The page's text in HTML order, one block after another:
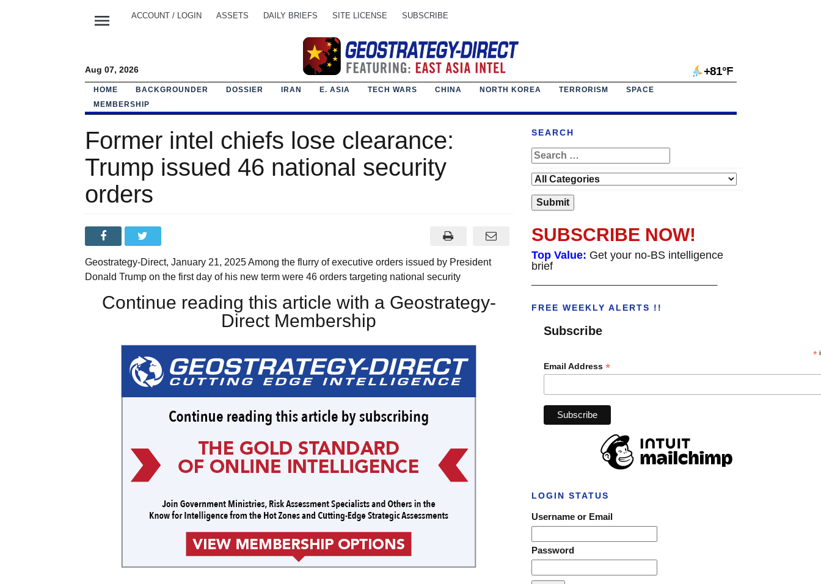
menu ACCOUNT / LOGIN ASSETS DAILY BRIEFS SITE LICENSE SUBSCRIBE
Aug 07, 2026 +81°F
HOME BACKGROUNDER DOSSIER IRAN E. ASIA TECH WARS CHINA NORTH KOREA TERRORISM
SPACE
MEMBERSHIP
Former intel chiefs lose clearance:
Trump issued 46 national security
orders
Geostrategy-Direct, January 21, 2025 Among the flurry of executive orders issued by President
Donald Trump on the first day of his new term were 46 orders targeting national security
Continue reading this article with a Geostrategy-
Direct Membership
SEARCH
SUBSCRIBE NOW!
Top Value: Get your no-BS intelligence
brief
FREE WEEKLY ALERTS !!
Subscribe
*
Email Address *
LOGIN STATUS
Username or Email
Password